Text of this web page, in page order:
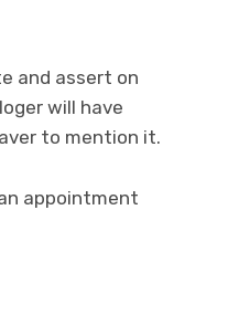
and assert on
will have
to mention it.
appointment